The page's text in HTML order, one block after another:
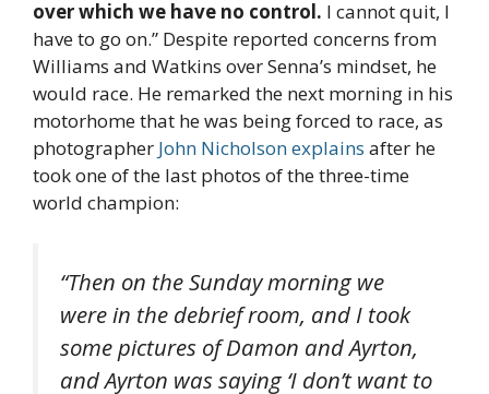
over which we have no control. I cannot quit, I
have to go on.” Despite reported concerns from
Williams and Watkins over Senna’s mindset, he
would race. He remarked the next morning in his
motorhome that he was being forced to race, as
photographer John Nicholson explains after he
took one of the last photos of the three-time
world champion:
“Then on the Sunday morning we
were in the debrief room, and I took
some pictures of Damon and Ayrton,
and Ayrton was saying ‘I don’t want to